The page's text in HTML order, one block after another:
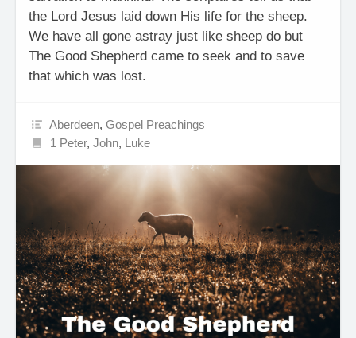
the Lord Jesus laid down His life for the sheep.
We have all gone astray just like sheep do but
The Good Shepherd came to seek and to save
that which was lost.
Aberdeen,Gospel Preachings
1 Peter,John, Luke